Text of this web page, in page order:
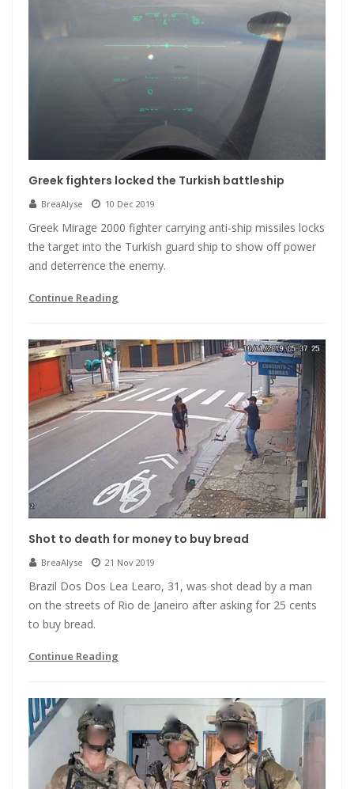
Greek fighters locked the Turkish battleship
BreaAlyse 10 Dec 2019
Greek Mirage 2000 fighter carrying anti-ship missiles locks
the target into the Turkish guard ship to show off power
and deterrence the enemy.
Continue Reading
Shot to death for money to buy bread
BreaAlyse 21 Nov 2019
Brazil Dos Dos Lea Learo, 31, was shot dead by a man
on the streets of Rio de Janeiro after asking for 25 cents
to buy bread.
Continue Reading